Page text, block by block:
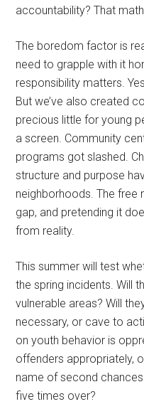
accountability? That math
The boredom factor is
need to grapple with it
responsibility matters.
But we’ve also created
precious little for young
a screen. Community
programs got slashed.
structure and purpose
neighborhoods. The free
gap, and pretending it
from reality.
This summer will test
the spring incidents. Will
vulnerable areas? Will
necessary, or cave to
on youth behavior is
offenders appropriately,
name of second
five times over?